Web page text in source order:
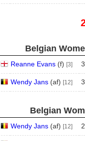
Belgian
Reanne Evans (f) [3] 3
Wendy Jans (af) [12] 3
Belgian
Wendy Jans (af) [12] 2